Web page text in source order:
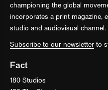
championing the global
incorporates a print magazine,
studio and audiovisual channel.
Subscribe to our newsletter to
Fact
180 Studios